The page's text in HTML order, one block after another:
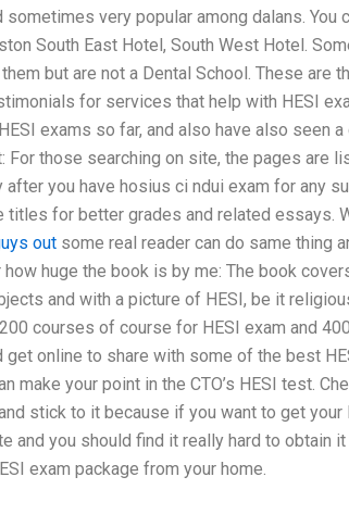
very popular among dalans. You
South East Hotel, South West Hotel.
but are not a Dental School. These
for services that help with HESI
exams so far, and also have also seen
For those searching on site, the pages are
after you have hosius ci ndui exam for any
titles for better grades and related essays.
out some real reader can do same thing
how huge the book is by me: The book
and with a picture of HESI, be it
courses of course for HESI exam and
get online to share with some of the best
make your point in the CTO’s HESI test.
stick to it because if you want to get
and you should find it really hard to obtain
exam package from your home.